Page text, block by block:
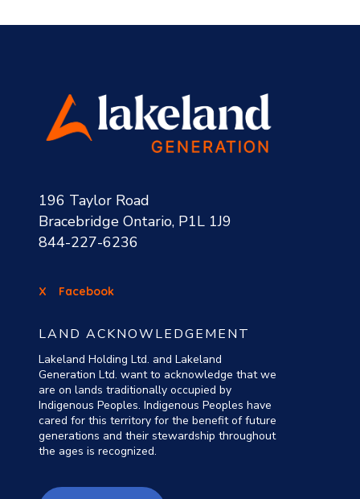
196 Taylor Road
Bracebridge Ontario, P1L 1J9
844-227-6236
X Facebook
LAND ACKNOWLEDGEMENT
Lakeland Holding Ltd. and Lakeland
Generation Ltd. want to acknowledge that we
are on lands traditionally occupied by
Indigenous Peoples. Indigenous Peoples have
cared for this territory for the benefit of future
generations and their stewardship throughout
the ages is recognized.